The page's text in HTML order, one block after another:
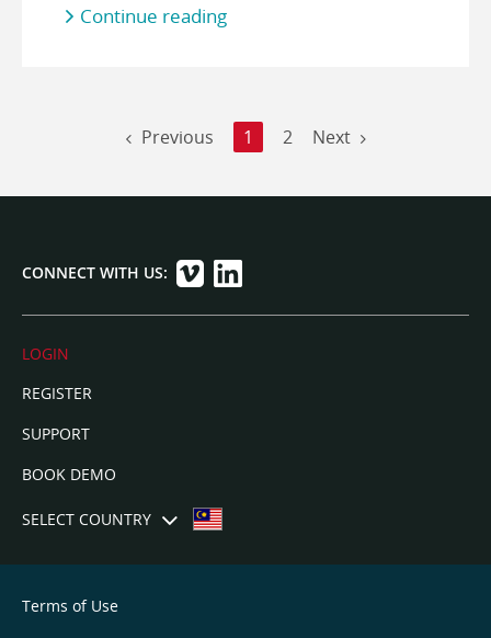
Continue reading
Previous 1 2 Next
CONNECT WITH US:
LOGIN
REGISTER
SUPPORT
BOOK DEMO
SELECT COUNTRY
Terms of Use